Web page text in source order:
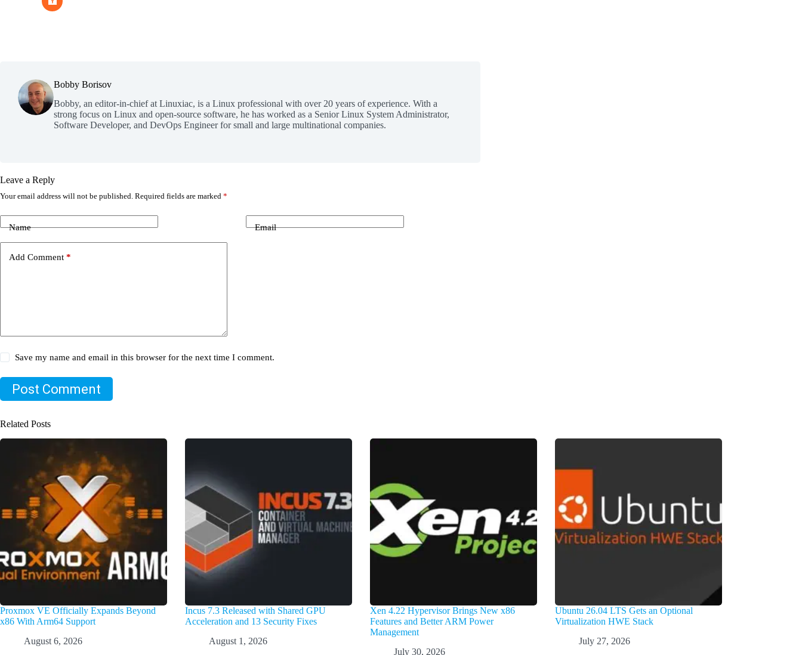
Bobby Borisov
Bobby, an editor-in-chief at Linuxiac, is a Linux professional with over 20 years of experience. With a
strong focus on Linux and open-source software, he has worked as a Senior Linux System Administrator,
Software Developer, and DevOps Engineer for small and large multinational companies.
Leave a Reply
Your email address will not be published. Required fields are marked *
Name Email
Add Comment *
Save my name and email in this browser for the next time I comment.
Post Comment
Related Posts
Proxmox VE Officially Expands Beyond
x86 With Arm64 Support
August 6, 2026
Incus 7.3 Released with Shared GPU
Acceleration and 13 Security Fixes
August 1, 2026
Xen 4.22 Hypervisor Brings New x86
Features and Better ARM Power
Management
July 30, 2026
Ubuntu 26.04 LTS Gets an Optional
Virtualization HWE Stack
July 27, 2026